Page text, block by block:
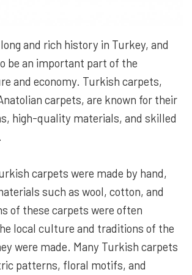
and rich history in Turkey, and
be an important part of the
and economy. Turkish carpets,
carpets, are known for their
high-quality materials, and skilled
carpets were made by hand,
such as wool, cotton, and
of these carpets were often
local culture and traditions of the
were made. Many Turkish carpets
patterns, floral motifs, and